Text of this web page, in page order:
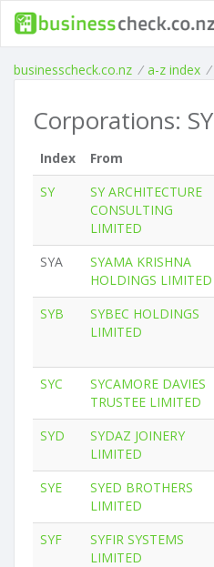
businesscheck.co.nz / a-z index /
Corporations: SY
Index From
SY
SY ARCHITECTURE
CONSULTING
LIMITED
SYA
SYAMA KRISHNA
HOLDINGS LIMITED
SYB
SYBEC HOLDINGS
LIMITED
SYC
SYCAMORE DAVIES
TRUSTEE LIMITED
SYD
SYDAZ JOINERY
LIMITED
SYE
SYED BROTHERS
LIMITED
SYF
SYFIR SYSTEMS
LIMITED